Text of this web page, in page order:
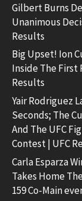
Gilbert Burns
Unanimous
Results
Big Upset! Ion
Inside The First
Results
Yair Rodriguez
Seconds; The
And The UFC
Contest | UFC
Carla Esparza
Takes Home
159 Co-Main